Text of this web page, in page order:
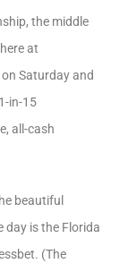
the middle
at
Saturday and
in-15
all-cash
beautiful
day is the Florida
(The